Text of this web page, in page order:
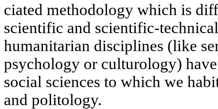
ciated methodology which is
scientific and scientific-
humanitarian disciplines (like
psychology or culturology)
social sciences to which we
and politology.